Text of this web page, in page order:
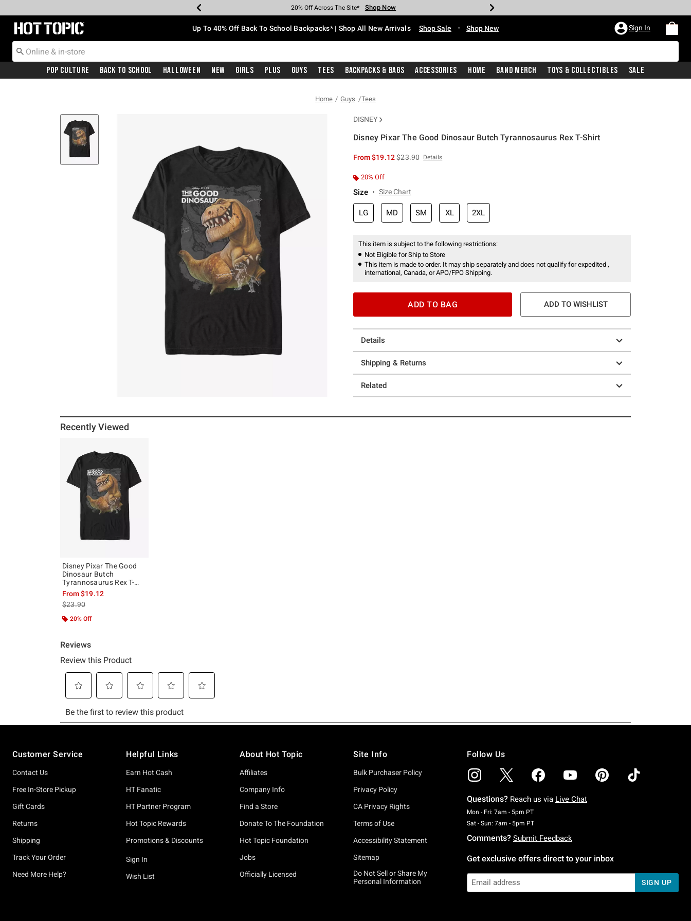
Earn Hot Cash Every $40 Spent* Shop Now
20% Off Across The Site* Shop Now
Up To 50% Off Select Styles* Shop Now
Up To 60% Off Clearance* Shop Now
Free Pickup In-Store* Shop Now
Free Shipping With $75 Purchase* Shop Now
Redirect to Hot Topic Home Page Up To 40% Off Back To School Backpacks* | Shop All New Arrivals Shop Sale • Shop New Sign In
Pop Culture Back To School Halloween New Girls Plus Guys Tees Backpacks & Bags Accessories Home Band Merch Toys & Collectibles Sale
Home Guys Tees
DISNEY
Disney Pixar The Good Dinosaur Butch Tyrannosaurus Rex T-Shirt
From$19.12is sales price, the original price is
$23.90 Details
20% Off
Size Size Chart
LG MD SM XL 2XL
This item is subject to the following restrictions:
Not Eligible for Ship to Store
This item is made to order. It may ship separately and does not qualify for expedited ,
international, Canada, or APO/FPO Shipping.
ADD TO BAG ADD TO WISHLIST
Details
Shipping & Returns
Related
Recently Viewed
Disney Pixar The Good
Dinosaur Butch
Tyrannosaurus Rex T-
Shirt
From$19.12
is sales price, the original price is
$23.90
20% Off
Customer Service
Contact Us
Free In-Store Pickup
Gift Cards
Returns
Shipping
Track Your Order
Need More Help?
Helpful Links
Earn Hot Cash
HT Fanatic
HT Partner Program
Hot Topic Rewards
Promotions & Discounts
Sign In
Wish List
About Hot Topic
Affiliates
Company Info
Find a Store
Donate To The Foundation
Hot Topic Foundation
Jobs
Officially Licensed
Site Info
Bulk Purchaser Policy
Privacy Policy
CA Privacy Rights
Terms of Use
Accessibility Statement
Sitemap
Do Not Sell or Share My
Personal Information
Follow Us
Questions? Reach us via Live Chat
Mon - Fri: 7am - 5pm PTMonday To Friday: 7 AM To 5 PM Pacific Time
Sat - Sun: 7am - 5pm PTSaturday To Sunday: 7 AM To 5 PM Pacific Time
Comments? Submit Feedback
Get exclusive offers direct to your inbox
SIGN UP